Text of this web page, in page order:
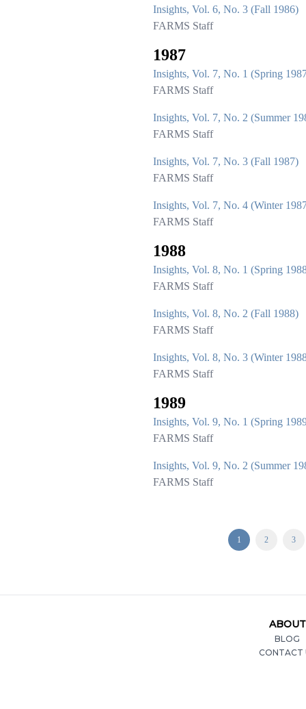
Insights, Vol. 6, No. 3 (Fall 1986)
FARMS Staff
1987
Insights, Vol. 7, No. 1 (Spring
FARMS Staff
Insights, Vol. 7, No. 2 (Summer
FARMS Staff
Insights, Vol. 7, No. 3 (Fall 1987)
FARMS Staff
Insights, Vol. 7, No. 4 (Winter
FARMS Staff
1988
Insights, Vol. 8, No. 1 (Spring
FARMS Staff
Insights, Vol. 8, No. 2 (Fall 1988)
FARMS Staff
Insights, Vol. 8, No. 3 (Winter
FARMS Staff
1989
Insights, Vol. 9, No. 1 (Spring
FARMS Staff
Insights, Vol. 9, No. 2 (Summer
FARMS Staff
1 2 3
ABOUT
BLOG
CONTACT